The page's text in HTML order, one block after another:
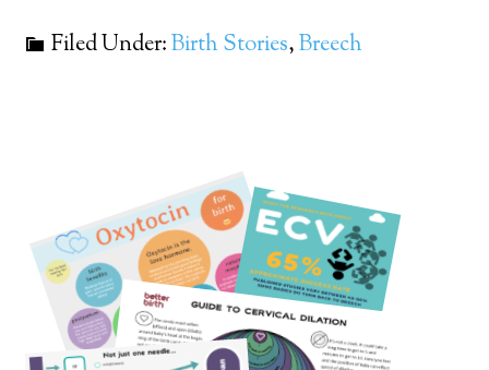
Filed Under:Birth Stories,Breech